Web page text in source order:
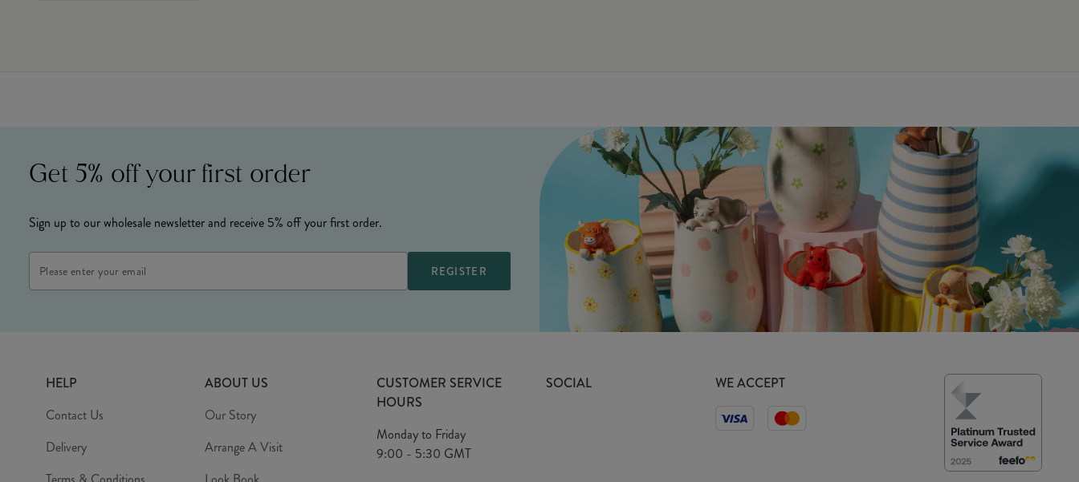
Get 5% off your first order
Sign up to our wholesale newsletter and receive 5% off your first order.
Address
HELP
Contact Us
Delivery
ABOUT US
Our Story
Arrange A Visit
CUSTOMER SERVICE
HOURS
Monday to Friday
9:00 - 5:30 GMT
SOCIAL WE ACCEPT